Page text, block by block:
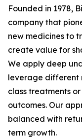
Founded in 1978,
company that
new medicines to
create value for
We apply deep
leverage different
class treatments
outcomes. Our
balanced with
term growth.